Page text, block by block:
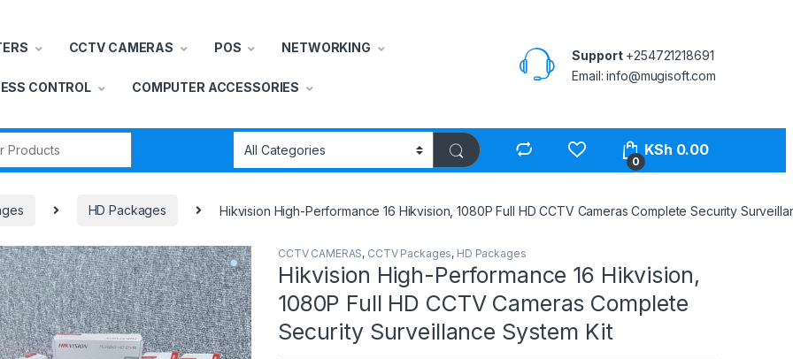
CCTV CAMERAS POS NETWORKING
CONTROL COMPUTER ACCESSORIES
Support+254721218691
Email: info@mugisoft.com
0
KSh 0.00
HD Packages Hikvision High-Performance 16 Hikvision, 1080P Full HD CCTV Cameras Complete Security
CCTV CAMERAS, CCTV Packages, HD Packages
Hikvision High-Performance 16 Hikvision,
1080P Full HD CCTV Cameras Complete
Security Surveillance System Kit